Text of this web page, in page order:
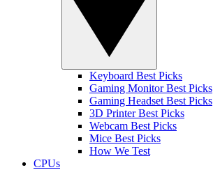
Keyboard Best Picks
Gaming Monitor Best Picks
Gaming Headset Best Picks
3D Printer Best Picks
Webcam Best Picks
Mice Best Picks
How We Test
CPUs